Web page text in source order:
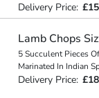
Delivery Price:
Lamb Chops
5 Succulent Pieces
Marinated In Indian
Delivery Price: